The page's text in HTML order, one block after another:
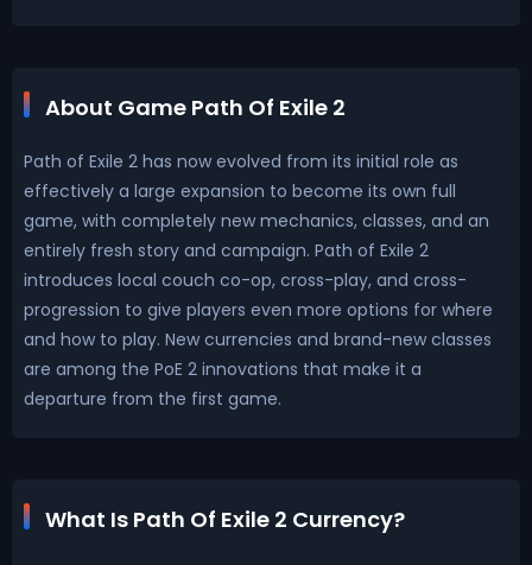
About Game Path Of Exile 2
Path of Exile 2 has now evolved from its initial role as
effectively a large expansion to become its own full
game, with completely new mechanics, classes, and an
entirely fresh story and campaign. Path of Exile 2
introduces local couch co-op, cross-play, and cross-
progression to give players even more options for where
and how to play. New currencies and brand-new classes
are among the PoE 2 innovations that make it a
departure from the first game.
What Is Path Of Exile 2 Currency?